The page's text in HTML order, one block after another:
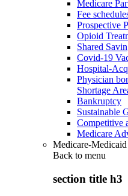
Medicare
Fee
Prospective
Opioid
Shared
Covid-19
Hospital-
Physician
Shortage
Bankruptcy
Sustainable
Competitive
Medicare
Medicare-
Back to menu
section title h3